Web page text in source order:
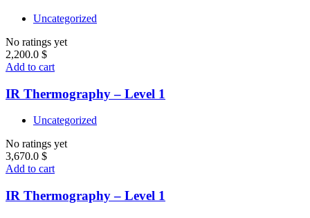
Uncategorized
No ratings yet
2,200.0 $
Add to cart
IR Thermography – Level 1
Uncategorized
No ratings yet
3,670.0 $
Add to cart
IR Thermography – Level 1